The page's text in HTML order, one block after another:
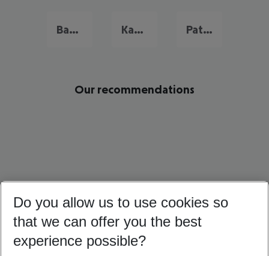
Bang Tao Beach Kata Beach Patong Beach
Our recommendations
Do you allow us to use cookies so
that we can offer you the best
experience possible?